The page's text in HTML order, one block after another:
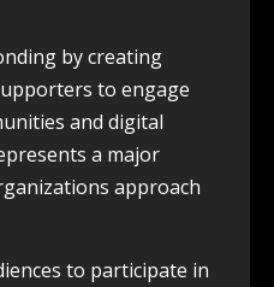
by creating
to engage
and digital
a major
approach
to participate in